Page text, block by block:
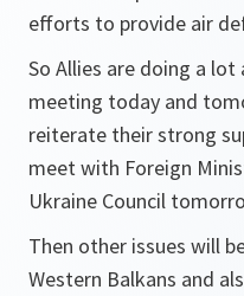
efforts to provide air
So Allies are doing a
meeting today and
reiterate their strong
meet with Foreign
Ukraine Council
Then other issues will
Western Balkans and